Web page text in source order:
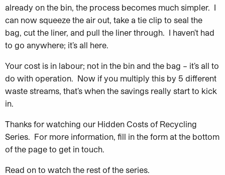
already on the bin, the process becomes much simpler. I
can now squeeze the air out, take a tie clip to seal the
bag, cut the liner, and pull the liner through. I haven’t had
to go anywhere; it’s all here.
Your cost is in labour; not in the bin and the bag – it’s all to
do with operation. Now if you multiply this by 5 different
waste streams, that’s when the savings really start to kick
in.
Thanks for watching our Hidden Costs of Recycling
Series. For more information, fill in the form at the bottom
of the page to get in touch.
Read on to watch the rest of the series.